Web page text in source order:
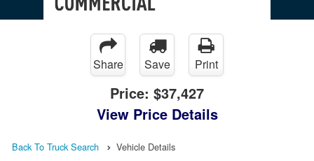
Share Save Print
Price: $37,427
View Price Details
Back To Truck Search Vehicle Details